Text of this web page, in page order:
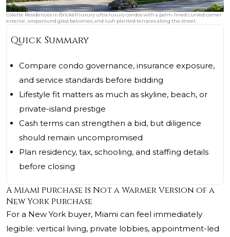
Colette Residences in Brickell luxury ultra luxury condos with a palm-lined curved corner
exterior, wraparound glass balconies, and lush planted terraces along the street.
Quick Summary
Compare condo governance, insurance exposure,
and service standards before bidding
Lifestyle fit matters as much as skyline, beach, or
private-island prestige
Cash terms can strengthen a bid, but diligence
should remain uncompromised
Plan residency, tax, schooling, and staffing details
before closing
A Miami Purchase Is Not a Warmer Version of a
New York Purchase
For a New York buyer, Miami can feel immediately
legible: vertical living, private lobbies, appointment-led